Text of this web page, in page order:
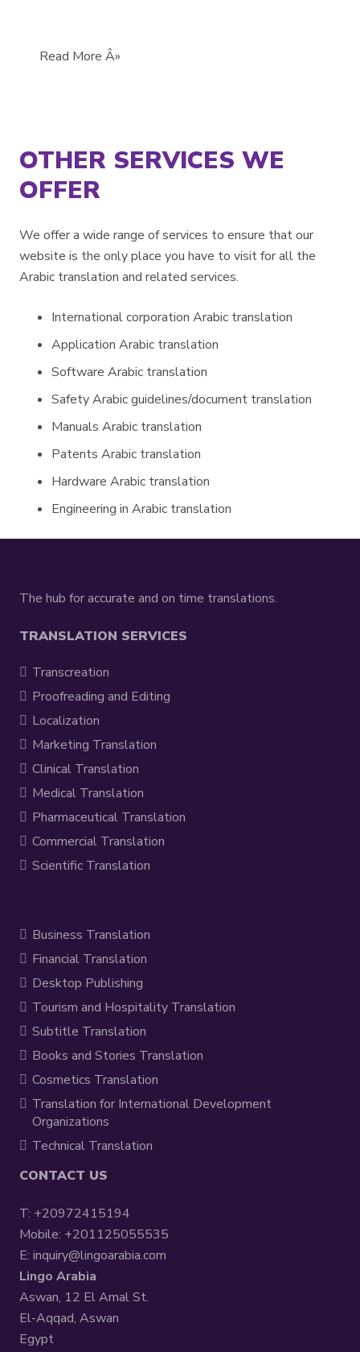
Read More Â»
OTHER SERVICES WE
OFFER
We offer a wide range of services to ensure that our
website is the only place you have to visit for all the
Arabic translation and related services.
International corporation Arabic translation
Application Arabic translation
Software Arabic translation
Safety Arabic guidelines/document translation
Manuals Arabic translation
Patents Arabic translation
Hardware Arabic translation
Engineering in Arabic translation
The hub for accurate and on time translations.
TRANSLATION SERVICES
Transcreation
Proofreading and Editing
Localization
Marketing Translation
Clinical Translation
Medical Translation
Pharmaceutical Translation
Commercial Translation
Scientific Translation
Business Translation
Financial Translation
Desktop Publishing
Tourism and Hospitality Translation
Subtitle Translation
Books and Stories Translation
Cosmetics Translation
Translation for International Development
Organizations
Technical Translation
CONTACT US
T: +20972415194
Mobile: +201125055535
E: inquiry@lingoarabia.com
Lingo Arabia
Aswan, 12 El Amal St.
El-Aqqad, Aswan
Egypt